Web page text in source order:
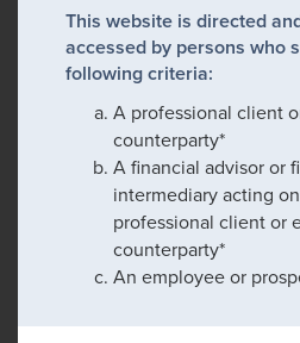
This website is directed
accessed by persons who
following criteria:
A professional client
counterparty*
A financial advisor or
intermediary acting
professional client or
counterparty*
An employee or